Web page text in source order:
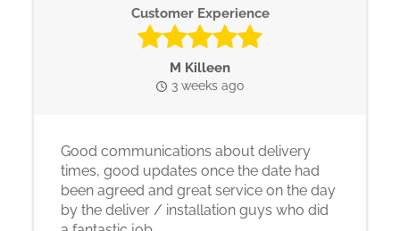
Customer Experience
M Killeen
3 weeks ago
Good communications about delivery
times, good updates once the date had
been agreed and great service on the day
by the deliver / installation guys who did